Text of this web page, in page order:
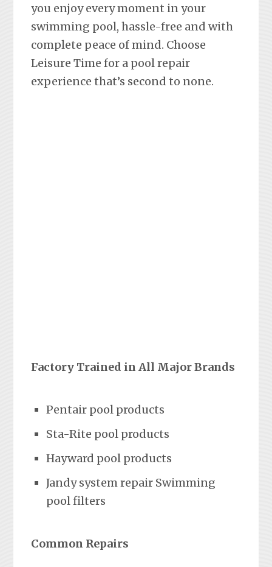
you enjoy every moment in your
swimming pool, hassle-free and with
complete peace of mind. Choose
Leisure Time for a pool repair
experience that’s second to none.
Factory Trained in All Major Brands
Pentair pool products
Sta-Rite pool products
Hayward pool products
Jandy system repair Swimming
pool filters
Common Repairs